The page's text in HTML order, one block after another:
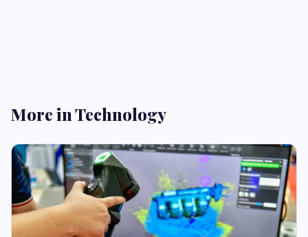
More in Technology